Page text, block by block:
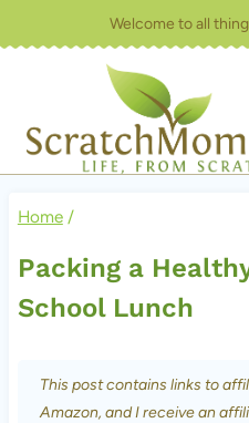
to
Welcome to all
Home /
Packing a
School Lunch
This post contains links to
Amazon, and I receive an